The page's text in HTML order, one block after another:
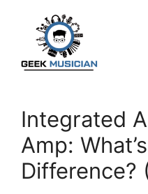
content
Integrated
Amp:
Difference?